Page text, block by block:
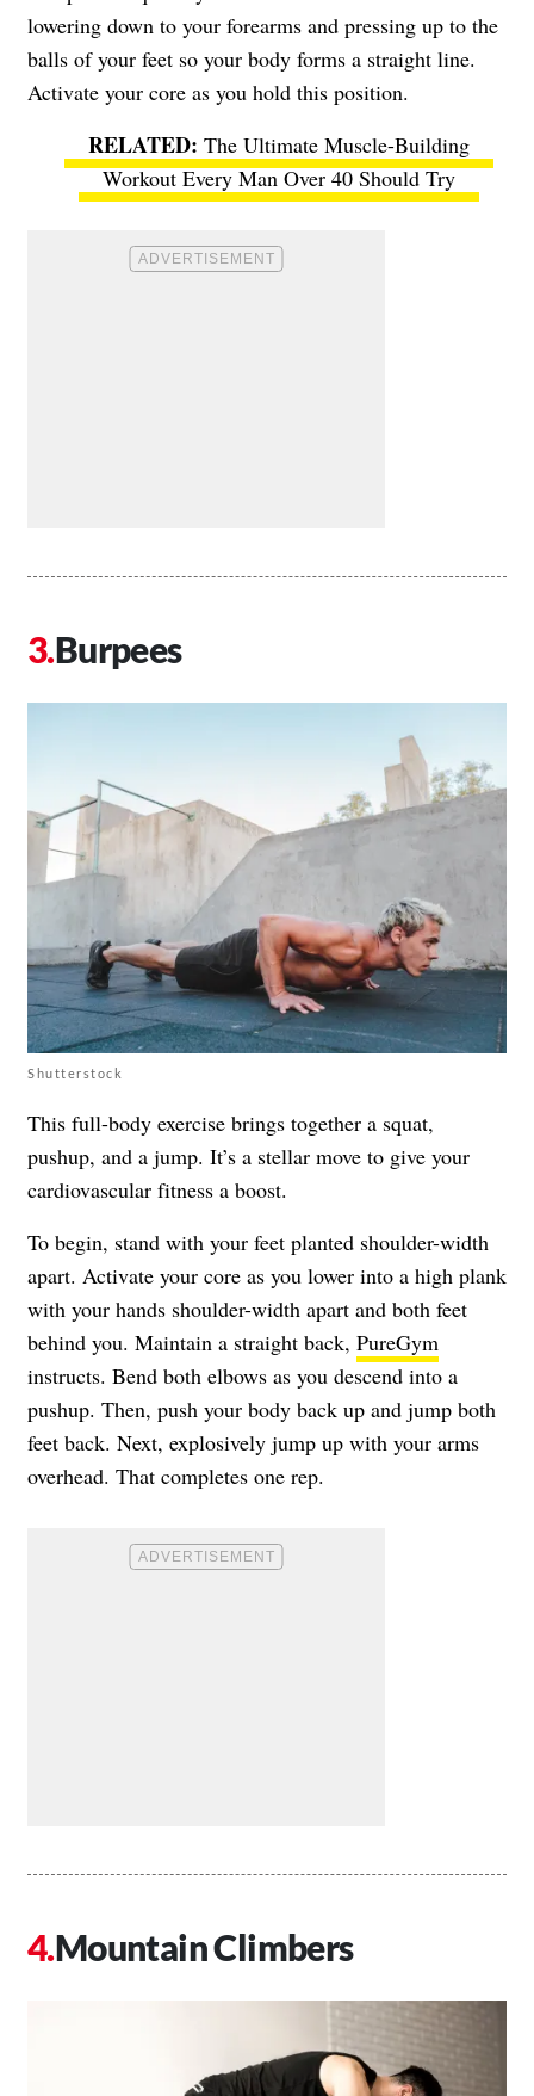
lowering down to your forearms and pressing up to the
balls of your feet so your body forms a straight line.
Activate your core as you hold this position.
The Ultimate Muscle-Building
Workout Every Man Over 40 Should Try
Burpees
Shutterstock
This full-body exercise brings together a squat,
pushup, and a jump. It’s a stellar move to give your
cardiovascular fitness a boost.
To begin, stand with your feet planted shoulder-width
apart. Activate your core as you lower into a high plank
with your hands shoulder-width apart and both feet
behind you. Maintain a straight back, PureGym
instructs. Bend both elbows as you descend into a
pushup. Then, push your body back up and jump both
feet back. Next, explosively jump up with your arms
overhead. That completes one rep.
Mountain Climbers